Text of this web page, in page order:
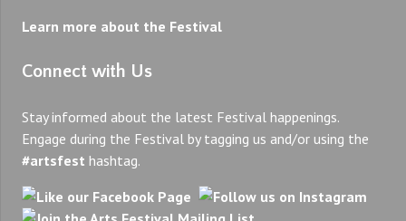
Learn more about the Festival
Connect with Us
Stay informed about the latest Festival happenings.
Engage during the Festival by tagging us and/or using the
#artsfest hashtag.